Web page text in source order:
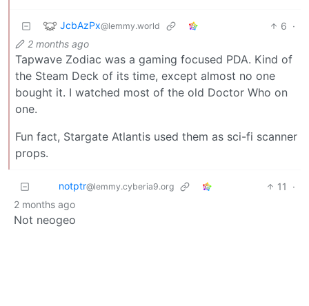
JcbAzPx@lemmy.world 6 ·
2 months ago
Tapwave Zodiac was a gaming focused PDA. Kind of
the Steam Deck of its time, except almost no one
bought it. I watched most of the old Doctor Who on
one.
Fun fact, Stargate Atlantis used them as sci-fi scanner
props.
notptr@lemmy.cyberia9.org 11
·
2 months ago
Not neogeo